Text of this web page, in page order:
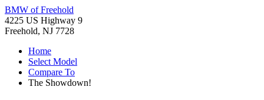
BMW of Freehold
4225 US Highway 9
Freehold, NJ 7728
Home
Select Model
Compare To
The Showdown!